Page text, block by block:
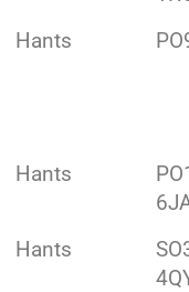
Hants
Hants
Hants